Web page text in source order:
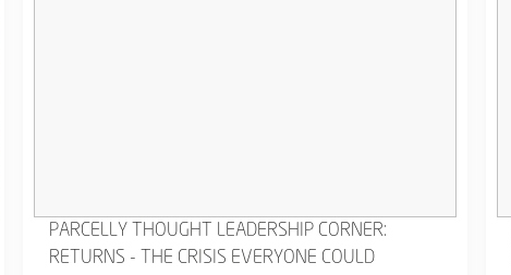
PARCELLY THOUGHT LEADERSHIP CORNER:
RETURNS - THE CRISIS EVERYONE COULD